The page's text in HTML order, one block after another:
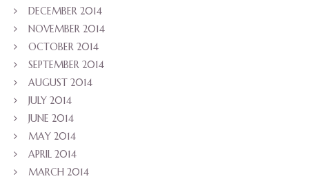
DECEMBER 2014
NOVEMBER 2014
OCTOBER 2014
SEPTEMBER 2014
AUGUST 2014
JULY 2014
JUNE 2014
MAY 2014
APRIL 2014
MARCH 2014